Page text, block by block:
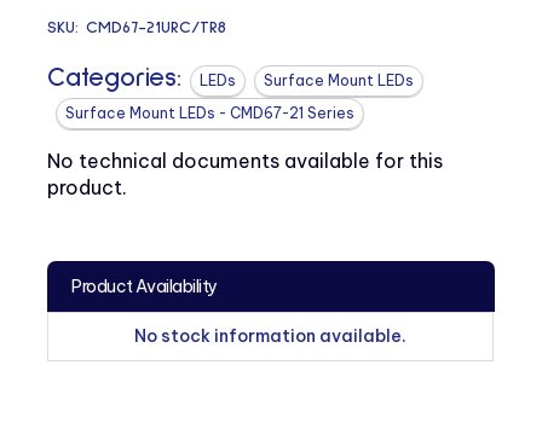
SKU:CMD67-21URC/TR8
Categories: LEDs
Surface Mount LEDs
Surface Mount LEDs - CMD67-21 Series
No technical documents available for this
product.
Product Availability
No stock information available.